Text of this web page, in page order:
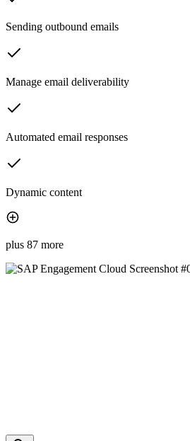
Sending outbound emails
Manage email deliverability
Automated email responses
Dynamic content
plus 87 more